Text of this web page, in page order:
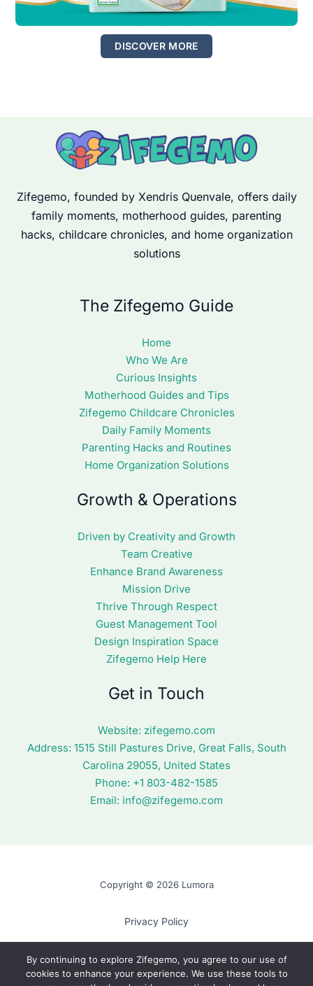
DISCOVER MORE
Zifegemo, founded by Xendris Quenvale, offers daily
family moments, motherhood guides, parenting
hacks, childcare chronicles, and home organization
solutions
The Zifegemo Guide
Home
Who We Are
Curious Insights
Motherhood Guides and Tips
Zifegemo Childcare Chronicles
Daily Family Moments
Parenting Hacks and Routines
Home Organization Solutions
Growth & Operations
Driven by Creativity and Growth
Team Creative
Enhance Brand Awareness
Mission Drive
Thrive Through Respect
Guest Management Tool
Design Inspiration Space
Zifegemo Help Here
Get in Touch
Website: zifegemo.com
Address: 1515 Still Pastures Drive, Great Falls, South
Carolina 29055, United States
Phone: +1 803-482-1585
Email: info@zifegemo.com
Copyright © 2026 Lumora
Privacy Policy
Cookie Policy
By continuing to explore Zifegemo, you agree to our use of
cookies to enhance your experience. We use these tools to